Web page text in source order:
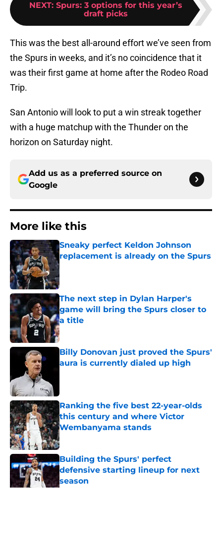
NEXT: Spurs: 3 options for this year’s
draft picks
This was the best all-around effort we’ve seen from
the Spurs in weeks, and it’s no coincidence that it
was their first game at home after the Rodeo Road
Trip.
San Antonio will look to put a win streak together
with a huge matchup with the Thunder on the
horizon on Saturday night.
Add us as a preferred source on
Google
More like this
Sneaky perfect Keldon Johnson
replacement is already on the Spurs
Published by on Invalid Date
The next step in Dylan Harper's
game will bring the Spurs closer to
a title
Published by on Invalid Date
Billy Donovan just proved the Spurs'
aura is currently dialed up high
Ranking the five best 22-year-olds
this century and where Victor
Wembanyama stands
Published by on Invalid Date
Building the Spurs' perfect
defensive starting lineup for next
season